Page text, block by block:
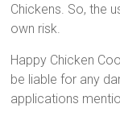
Chickens. So, the
own risk.
Happy Chicken
be liable for any
applications